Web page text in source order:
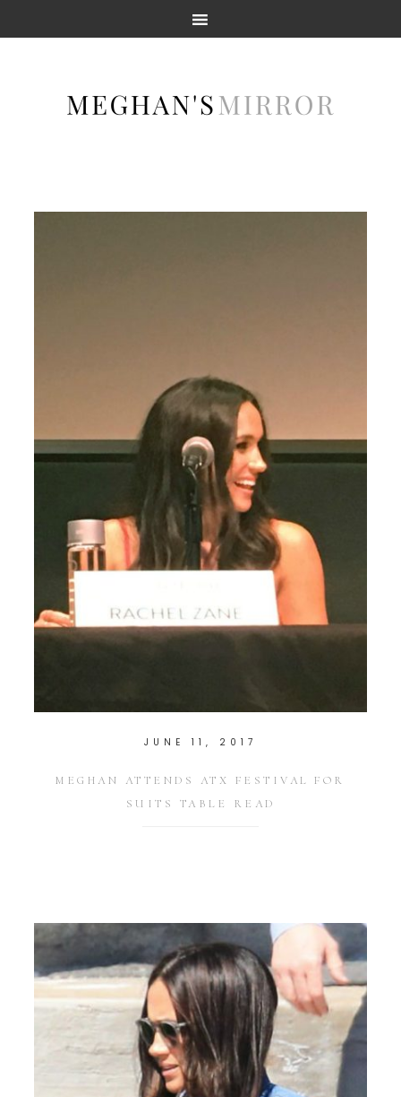
JUNE 11, 2017
MEGHAN ATTENDS ATX FESTIVAL FOR
SUITS TABLE READ